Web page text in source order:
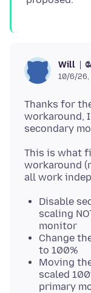
Will
10/6/26,
Thanks for
workaround,
This is what
workaround
Disable
scaling
monitor
Change
to 100%
Moving
scaled
primary